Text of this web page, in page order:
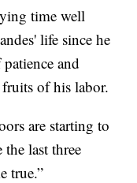
time well
life since he
and
of his labor.
are starting to
last three
true.”